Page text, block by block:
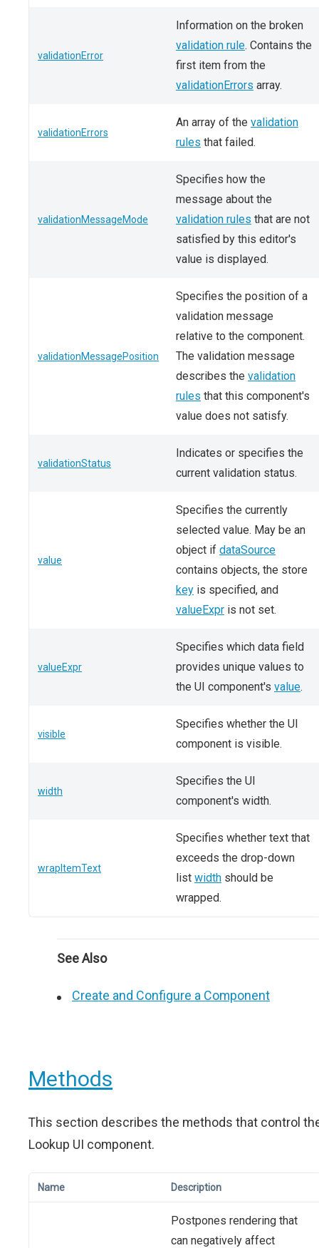
validationError
Information on the broken
validation rule. Contains the
first item from the
validationErrors array.
validationErrors
An array of the validation
rules that failed.
validationMessageMode
Specifies how the
message about the
validation rules that are not
satisfied by this editor's
value is displayed.
validationMessagePosition
Specifies the position of a
validation message
relative to the component.
The validation message
describes the validation
rules that this component's
value does not satisfy.
validationStatus
Indicates or specifies the
current validation status.
value
Specifies the currently
selected value. May be an
object if dataSource
contains objects, the store
key is specified, and
valueExpr is not set.
valueExpr
Specifies which data field
provides unique values to
the UI component's value.
visible
Specifies whether the UI
component is visible.
width
Specifies the UI
component's width.
wrapItemText
Specifies whether text that
exceeds the drop-down
list width should be
wrapped.
See Also
Create and Configure a Component
Methods
This section describes the methods that control
Lookup UI component.
Name Description
Postpones rendering that
can negatively affect